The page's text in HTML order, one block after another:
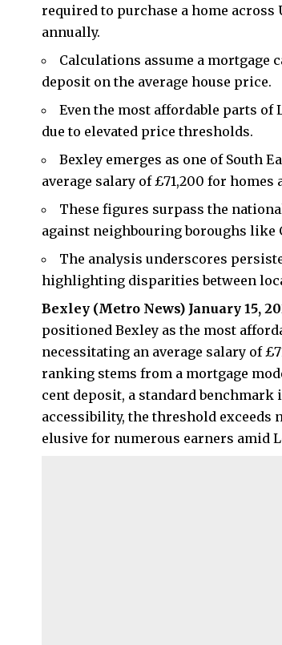
required to purchase a home across
annually.
Calculations assume a mortgage
deposit on the average house price.
Even the most affordable parts of
due to elevated price thresholds.
Bexley emerges as one of South
average salary of £71,200 for homes
These figures surpass the
against neighbouring boroughs like
The analysis underscores
highlighting disparities between
Bexley (Metro News) January 15,
positioned Bexley as the most
necessitating an average salary of
ranking stems from a mortgage
cent deposit, a standard
accessibility, the threshold
elusive for numerous earners amid